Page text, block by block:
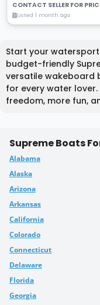
CONTACT SELLER FOR
Listed 1 month ago
Start your
budget-friendly
versatile wakeboard
for every water
freedom, more fun,
Supreme Boats
Alabama
Alaska
Arizona
Arkansas
California
Colorado
Connecticut
Delaware
Florida
Georgia